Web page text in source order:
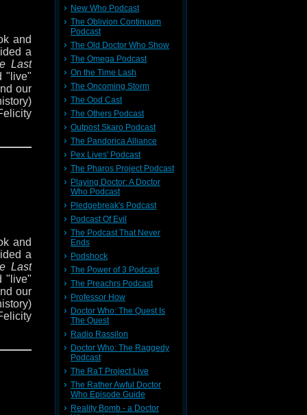
of
Felicity
and
a
Last
"live"
our
it's
how
save
also
at
via
and
a
Last
"live"
our
it's
New Who Podcast
The Oblivion Continuum
Podcast
The Old Doctor Who Show
The Omega Podcast
On the Time Lash
The Oncoming Storm
The Ood Cast
The Others Podcast
Outpost Skaro Podcast
The Pandorica Alliance
Pex Lives' Podcast
The Pharos Project Podcast
Playing Doctor: A Doctor
Who Podcast
Pledgebreak's Podcast
Podcast Of Evil
The Podcast That Never
Ends
Podshock
The Power of 3 Podcast
The Preachrs Podcast
Professor How
Doctor Who: The Quest Is
The Quest
Radio Rassilon
Doctor Who: The Raggedy
Podcast
The RaT Project Live
The Rather Awful Doctor
Who Episode Guide
Reality Bomb - a Doctor